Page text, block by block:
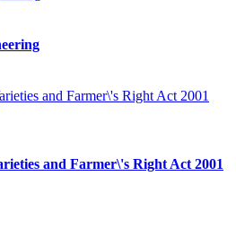
and Farmer\'s Right Act 2001